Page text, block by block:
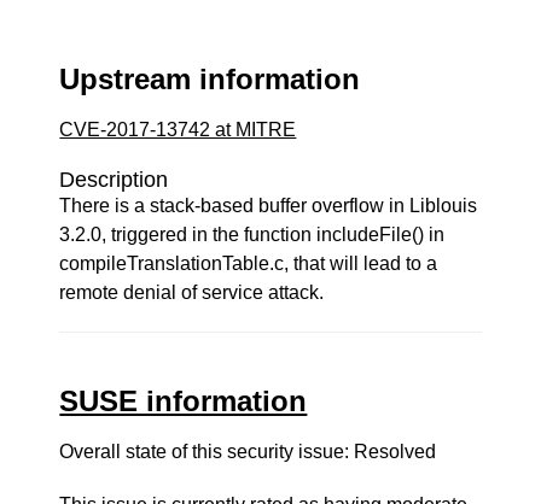
Upstream information
CVE-2017-13742 at MITRE
Description
There is a stack-based buffer overflow in Liblouis
3.2.0, triggered in the function includeFile() in
compileTranslationTable.c, that will lead to a
remote denial of service attack.
SUSE information
Overall state of this security issue: Resolved